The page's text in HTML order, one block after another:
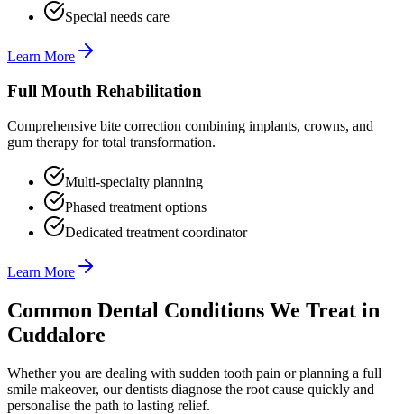
Special needs care
Learn More
Full Mouth Rehabilitation
Comprehensive bite correction combining implants, crowns, and
gum therapy for total transformation.
Multi-specialty planning
Phased treatment options
Dedicated treatment coordinator
Learn More
Common Dental Conditions We Treat in
Cuddalore
Whether you are dealing with sudden tooth pain or planning a full
smile makeover, our dentists diagnose the root cause quickly and
personalise the path to lasting relief.